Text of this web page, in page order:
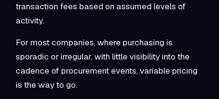
transaction fees based on assumed levels of
activity.
For most companies, where purchasing is
sporadic or irregular, with little visibility into the
cadence of procurement events, variable pricing
is the way to go.